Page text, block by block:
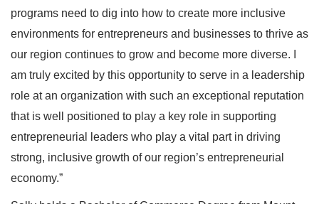
programs need to dig into how to create more inclusive
environments for entrepreneurs and businesses to thrive as
our region continues to grow and become more diverse. I
am truly excited by this opportunity to serve in a leadership
role at an organization with such an exceptional reputation
that is well positioned to play a key role in supporting
entrepreneurial leaders who play a vital part in driving
strong, inclusive growth of our region’s entrepreneurial
economy.”